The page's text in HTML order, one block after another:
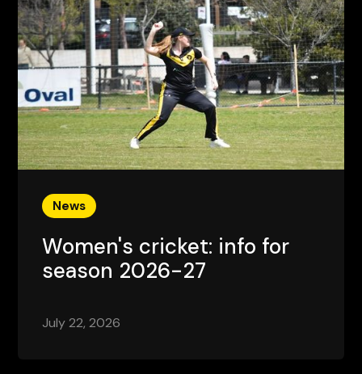
News
Women's cricket: info for
season 2026-27
July 22, 2026